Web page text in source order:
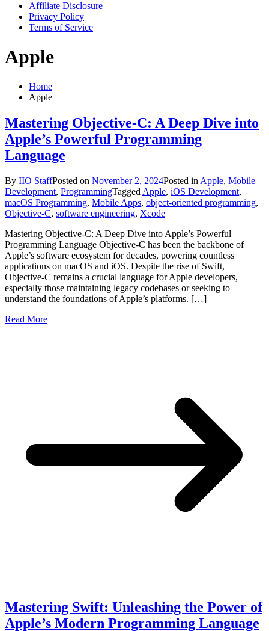
Affiliate Disclosure
Privacy Policy
Terms of Service
Apple
Home
Apple
Mastering Objective-C: A Deep Dive into
Apple’s Powerful Programming
Language
By IIO StaffPosted on November 2, 2024Posted in Apple, Mobile
Development, ProgrammingTagged Apple, iOS Development,
macOS Programming, Mobile Apps, object-oriented programming,
Objective-C, software engineering, Xcode
Mastering Objective-C: A Deep Dive into Apple’s Powerful
Programming Language Objective-C has been the backbone of
Apple’s software ecosystem for decades, powering countless
applications on macOS and iOS. Despite the rise of Swift,
Objective-C remains a crucial language for Apple developers,
especially those maintaining legacy codebases or seeking to
understand the foundations of Apple’s platforms. […]
Read More
Mastering Swift: Unleashing the Power of
Apple’s Modern Programming Language